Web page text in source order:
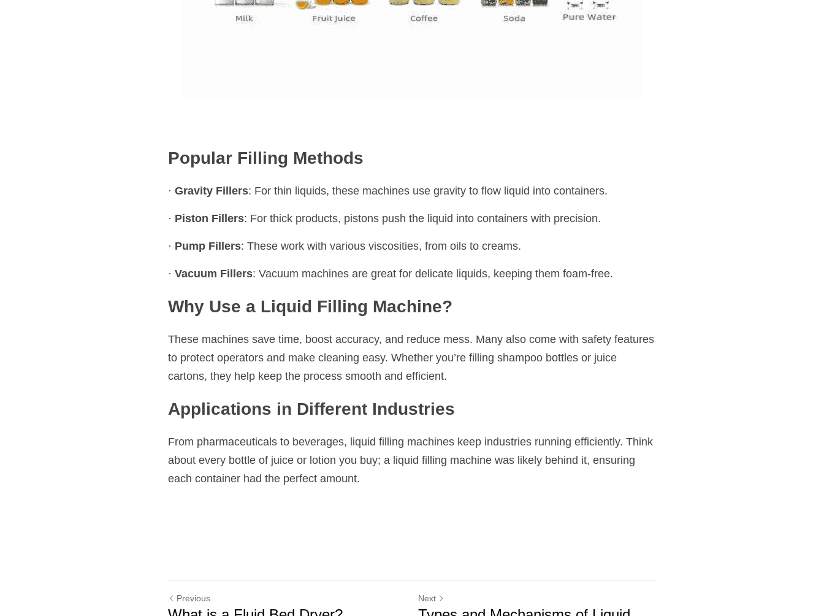
Popular Filling Methods
· Gravity Fillers: For thin liquids, these machines use gravity to flow liquid into containers.
· Piston Fillers: For thick products, pistons push the liquid into containers with precision.
· Pump Fillers: These work with various viscosities, from oils to creams.
· Vacuum Fillers: Vacuum machines are great for delicate liquids, keeping them foam-free.
Why Use a Liquid Filling Machine?
These machines save time, boost accuracy, and reduce mess. Many also come with safety features
to protect operators and make cleaning easy. Whether you’re filling shampoo bottles or juice
cartons, they help keep the process smooth and efficient.
Applications in Different Industries
From pharmaceuticals to beverages, liquid filling machines keep industries running efficiently. Think
about every bottle of juice or lotion you buy; a liquid filling machine was likely behind it, ensuring
each container had the perfect amount.
Previous Next